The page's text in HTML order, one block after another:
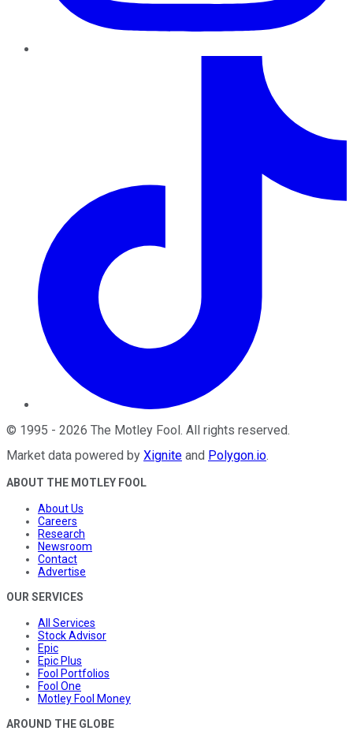
© 1995 - 2026 The Motley Fool. All rights reserved.
Market data powered by Xignite and Polygon.io.
ABOUT THE MOTLEY FOOL
About Us
Careers
Research
Newsroom
Contact
Advertise
OUR SERVICES
All Services
Stock Advisor
Epic
Epic Plus
Fool Portfolios
Fool One
Motley Fool Money
AROUND THE GLOBE